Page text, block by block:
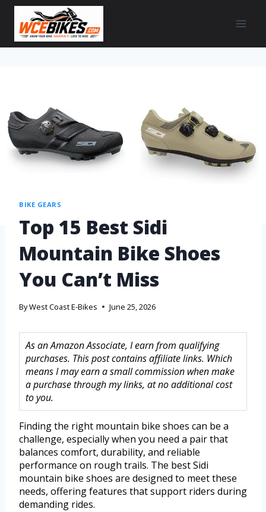
BIKE GEARS
Top 15 Best Sidi
Mountain Bike Shoes
You Can’t Miss
ByWest Coast E-Bikes June 25, 2026
As an Amazon Associate, I earn from qualifying
purchases. This post contains affiliate links. Which
means I may earn a small commission when make
a purchase through my links, at no additional cost
to you.
Finding the right mountain bike shoes can be a
challenge, especially when you need a pair that
balances comfort, durability, and reliable
performance on rough trails. The best Sidi
mountain bike shoes are designed to meet these
needs, offering features that support riders during
demanding rides.